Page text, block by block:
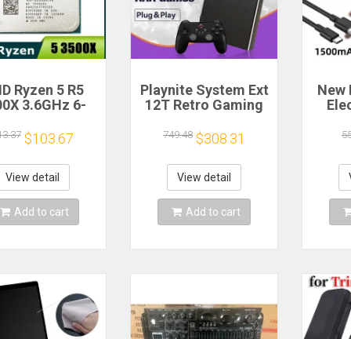
Ryzen 5 R5
3.6GHz 6-
Socket
AM4
$103.67
View detail
Add to cart
Playnite System Ext
12T Retro Gaming
Plug and Play with
390+AAA Games for
Game Emulators for
Windows PC/Laptop
749.48 $308.31
View detail
Add to cart
New